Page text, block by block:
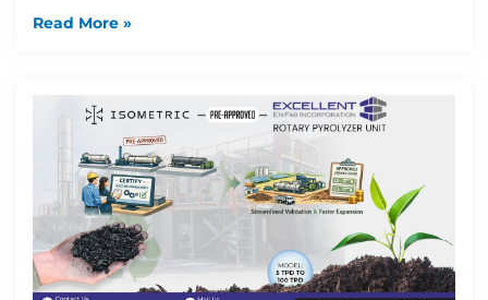
Read More »